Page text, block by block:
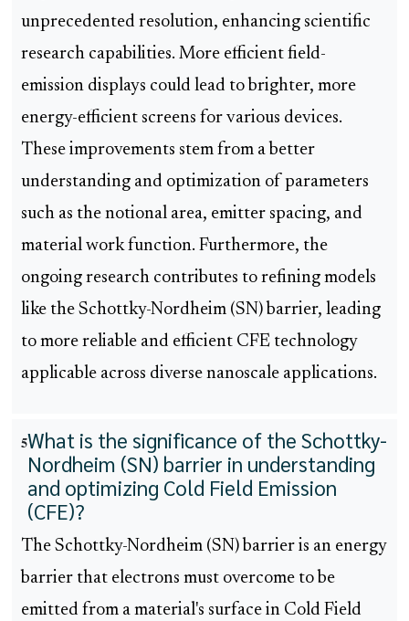
unprecedented resolution, enhancing scientific
research capabilities. More efficient field-
emission displays could lead to brighter, more
energy-efficient screens for various devices.
These improvements stem from a better
understanding and optimization of parameters
such as the notional area, emitter spacing, and
material work function. Furthermore, the
ongoing research contributes to refining models
like the Schottky-Nordheim (SN) barrier, leading
to more reliable and efficient CFE technology
applicable across diverse nanoscale applications.
5What is the significance of the Schottky-
Nordheim (SN) barrier in understanding
and optimizing Cold Field Emission
(CFE)?
The Schottky-Nordheim (SN) barrier is an energy
barrier that electrons must overcome to be
emitted from a material's surface in Cold Field